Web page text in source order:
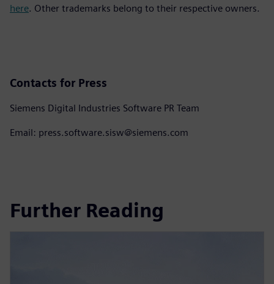
here. Other trademarks belong to their respective owners.
Contacts for Press
Siemens Digital Industries Software PR Team
Email: press.software.sisw@siemens.com
Further Reading